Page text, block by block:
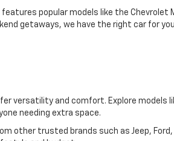
features popular models like the
getaways, we have the right car for
versatility and comfort. Explore models
needing extra space.
other trusted brands such as Jeep,